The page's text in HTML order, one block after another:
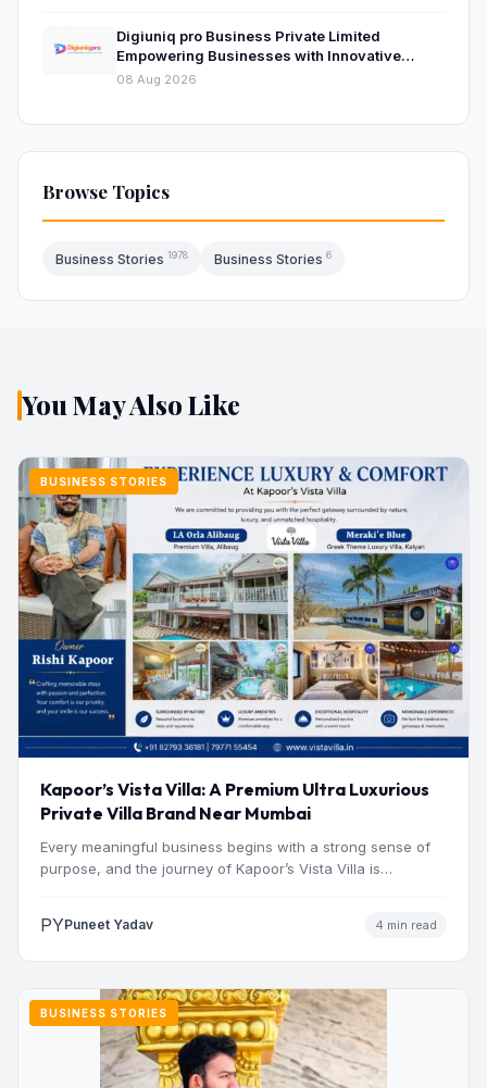
Digiuniq pro Business Private Limited
Empowering Businesses with Innovative
Digital Marketing and Technology Solutions
08 Aug 2026
Browse Topics
Business Stories 1978 Business Stories 6
You May Also Like
BUSINESS STORIES
Kapoor’s Vista Villa: A Premium Ultra Luxurious
Private Villa Brand Near Mumbai
Every meaningful business begins with a strong sense of
purpose, and the journey of Kapoor’s Vista Villa is…
PYPuneet Yadav 4 min read
BUSINESS STORIES